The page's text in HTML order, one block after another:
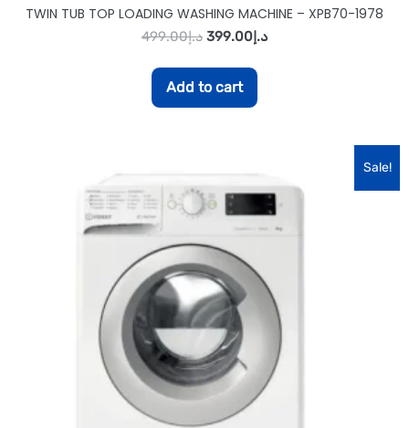
TWIN TUB TOP LOADING WASHING MACHINE – XPB70-1978
د.إ499.00 د.إ399.00
Add to cart
Sale!